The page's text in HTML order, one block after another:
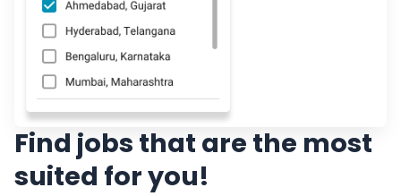
Find jobs that are the most
suited for you!